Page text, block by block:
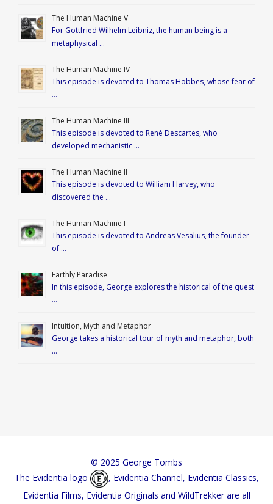
The Human Machine V
For Gottfried Wilhelm Leibniz, the human being is a
metaphysical …
The Human Machine IV
This episode is devoted to Thomas Hobbes, whose fear of
…
The Human Machine III
This episode is devoted to René Descartes, who
developed mechanistic …
The Human Machine II
This episode is devoted to William Harvey, who
discovered the …
The Human Machine I
This episode is devoted to Andreas Vesalius, the founder
of …
Earthly Paradise
In this episode, George explores the historical of the quest
…
Intuition, Myth and Metaphor
George takes a historical tour of myth and metaphor, both
…
© 2025 George Tombs
The Evidentia logo
, Evidentia Channel, Evidentia Classics,
Evidentia Films, Evidentia Originals and WildTrekker are all